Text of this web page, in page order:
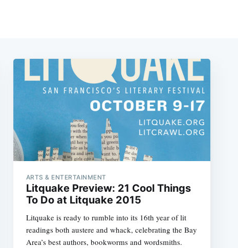
ARTS & ENTERTAINMENT
Litquake Preview: 21 Cool Things
To Do at Litquake 2015
Litquake is ready to rumble into its 16th year of lit
readings both austere and whack, celebrating the Bay
Area’s best authors, bookworms and wordsmiths.